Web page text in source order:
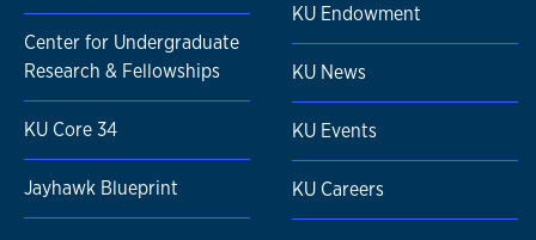
Center for Undergraduate
Research & Fellowships
KU Core 34
Jayhawk Blueprint
KU Endowment
KU News
KU Events
KU Careers